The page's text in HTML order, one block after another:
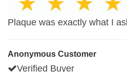
Plaque was exactly what I
Anonymous Customer
Verified Buyer